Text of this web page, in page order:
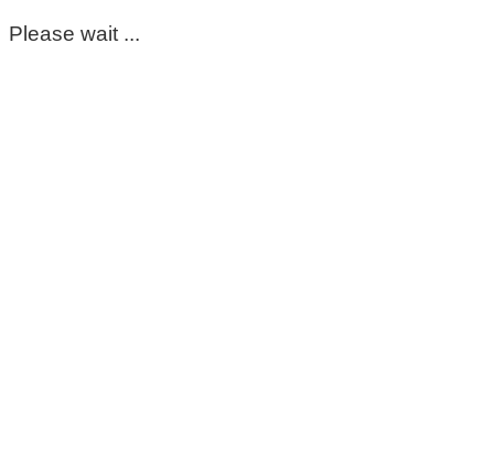
Please wait ...